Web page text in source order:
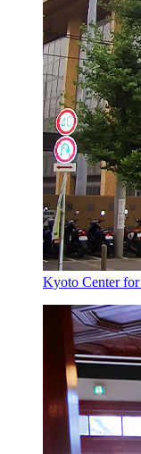
Kyoto Center